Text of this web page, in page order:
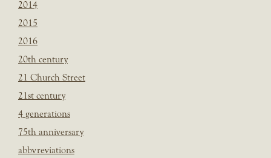
2014
2015
2016
20th century
21 Church Street
21st century
4 generations
75th anniversary
abbvreviations